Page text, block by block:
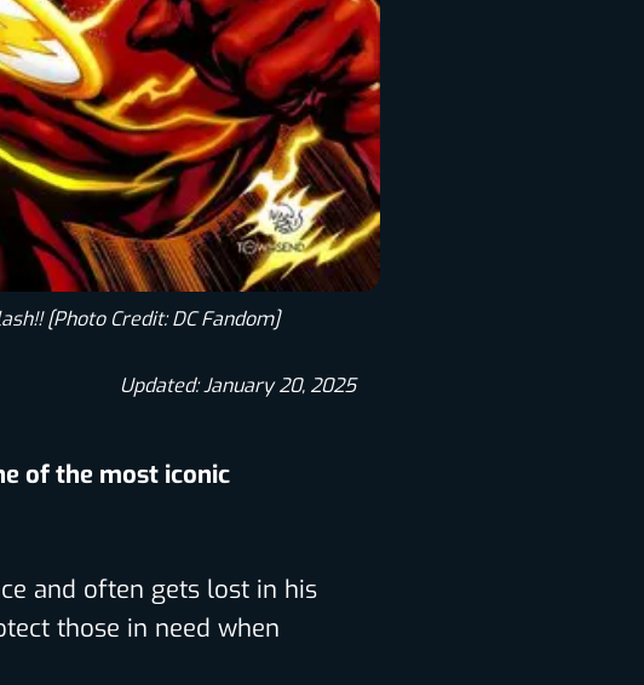
[Photo Credit: DC Fandom]
Updated: January 20, 2025
of the most iconic
and often gets lost in his
those in need when